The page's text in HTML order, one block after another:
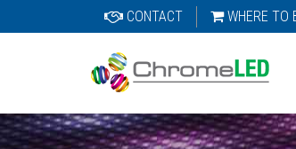
CONTACT WHERE TO